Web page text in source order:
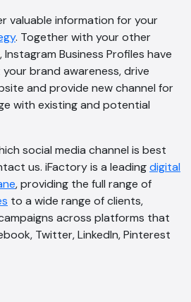
valuable information for your
. Together with your other
, Instagram Business Profiles have
brand awareness, drive
and provide new channel for
with existing and potential
social media channel is best
us. iFactory is a leadingdigital
, providing the full range of
to a wide range of clients,
across platforms that
Twitter, LinkedIn, Pinterest